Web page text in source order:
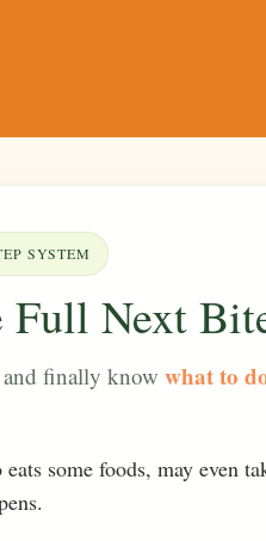
SYSTEM
Full Next
and finally know what to
some foods, may even